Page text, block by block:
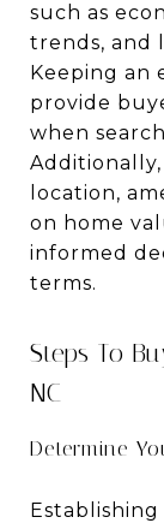
such as
trends, and
Keeping an
provide
when
location,
on home
informed
terms.
Steps To
NC
Determine